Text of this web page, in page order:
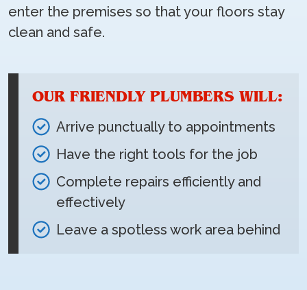
enter the premises so that your floors stay
clean and safe.
OUR FRIENDLY PLUMBERS WILL:
Arrive punctually to appointments
Have the right tools for the job
Complete repairs efficiently and
effectively
Leave a spotless work area behind